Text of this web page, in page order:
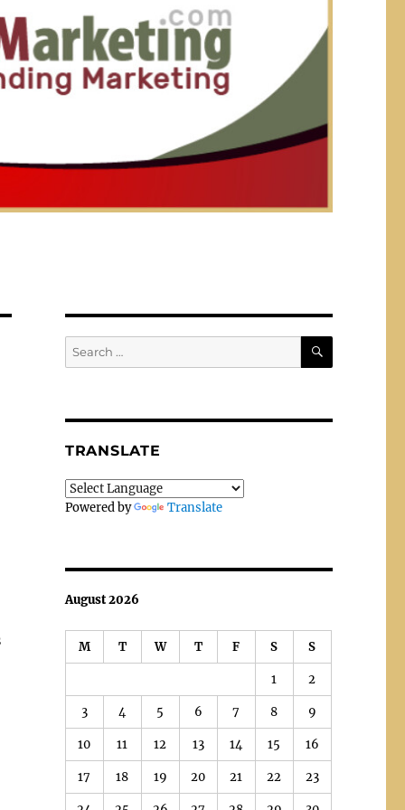
Search
for:
SEARCH
TRANSLATE
Powered by Translate
August 2026
M T W T F S S
1 2
3 4 5 6 7 8 9
10 11 12 13 14 15 16
17 18 19 20 21 22 23